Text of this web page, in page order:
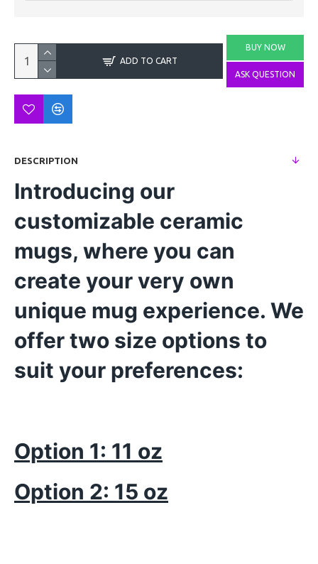
ADD TO CART
BUY NOW
ASK QUESTION
DESCRIPTION
Introducing our
customizable ceramic
mugs, where you can
create your very own
unique mug experience. We
offer two size options to
suit your preferences:
Option 1: 11 oz
Option 2: 15 oz